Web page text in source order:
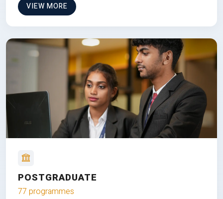
VIEW MORE
POSTGRADUATE
77 programmes